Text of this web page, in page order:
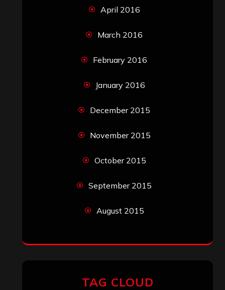
April 2016
March 2016
February 2016
January 2016
December 2015
November 2015
October 2015
September 2015
August 2015
TAG CLOUD